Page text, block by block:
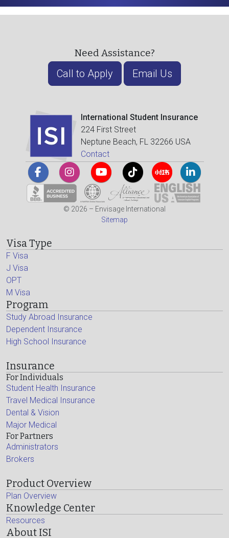
Need Assistance?
Call to Apply Email Us
International Student Insurance
224 First Street
Neptune Beach, FL 32266 USA
Contact
© 2026 – Envisage International
Sitemap
Visa Type
F Visa
J Visa
OPT
M Visa
Program
Study Abroad Insurance
Dependent Insurance
High School Insurance
Insurance
For Individuals
Student Health Insurance
Travel Medical Insurance
Dental & Vision
Major Medical
For Partners
Administrators
Brokers
Product Overview
Plan Overview
Knowledge Center
Resources
About ISI